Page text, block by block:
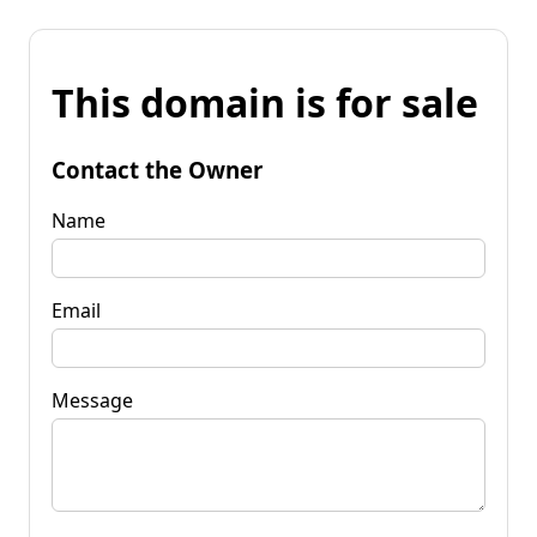
This domain is for sale
Contact the Owner
Name
Email
Message